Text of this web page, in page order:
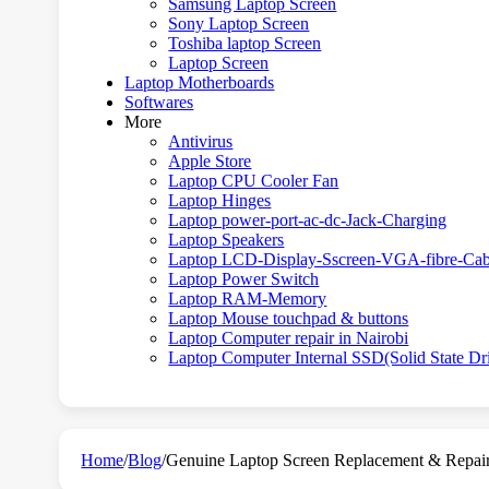
Samsung Laptop Screen
Sony Laptop Screen
Toshiba laptop Screen
Laptop Screen
Laptop Motherboards
Softwares
More
Antivirus
Apple Store
Laptop CPU Cooler Fan
Laptop Hinges
Laptop power-port-ac-dc-Jack-Charging
Laptop Speakers
Laptop LCD-Display-Sscreen-VGA-fibre-
Laptop Power Switch
Laptop RAM-Memory
Laptop Mouse touchpad & buttons
Laptop Computer repair in Nairobi
Laptop Computer Internal SSD(Solid State
Home/Blog/Genuine Laptop Screen Replacement &